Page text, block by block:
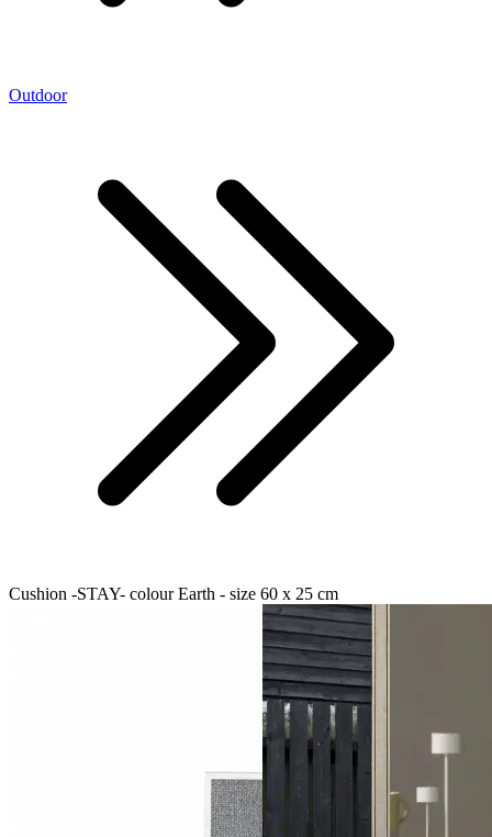
Outdoor
Cushion -STAY- colour Earth - size 60 x 25 cm